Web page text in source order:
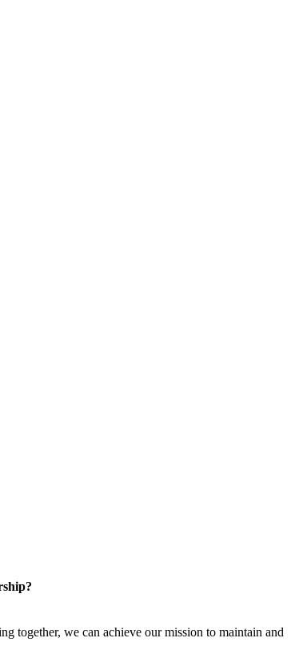
together, we can achieve our mission to maintain and